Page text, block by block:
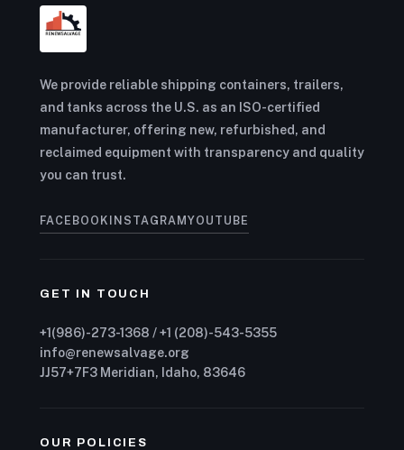
We provide reliable shipping containers, trailers,
and tanks across the U.S. as an ISO-certified
manufacturer, offering new, refurbished, and
reclaimed equipment with transparency and quality
you can trust.
FACEBOOK INSTAGRAM YOUTUBE
GET IN TOUCH
+1(986)-273-1368 / +1 (208)-543-5355
info@renewsalvage.org
JJ57+7F3 Meridian, Idaho, 83646
OUR POLICIES